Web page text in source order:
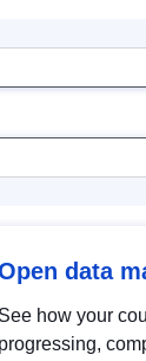
data
See how your
progressing,